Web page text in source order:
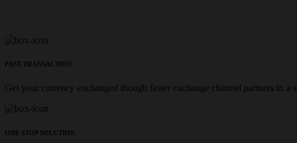
FAST TRANSACTION
Get your currency exchanged though faster exchange channel partners in a
ONE STOP SOLUTION